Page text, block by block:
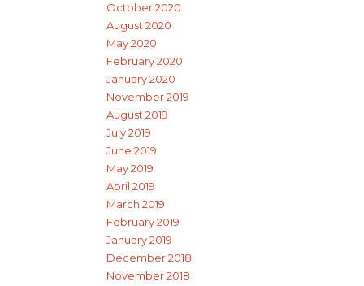
October 2020
August 2020
May 2020
February 2020
January 2020
November 2019
August 2019
July 2019
June 2019
May 2019
April 2019
March 2019
February 2019
January 2019
December 2018
November 2018